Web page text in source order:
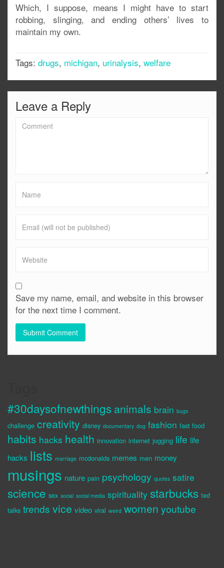
Which, I suppose, means I might have to start
robbing, slinging, and ending others’ lives to
maintain my own.
Tags: drugs, michigan, urinalysis, welfare
Leave a Reply
Save my name, email, and website in this browser
for the next time I comment.
#30daysofnewthings animals brain bugs
challenge creativity disney documentary dog fashion fast food
habits hacks health innovation internet jogging life life
hacks lists marriage mcdonalds memes men money
musings nature pain psychology quotes satire
science sex social social media spirituality starbucks ted
talks trends vice video viral weird women youtube